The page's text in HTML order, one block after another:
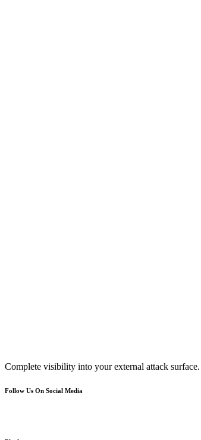
Complete visibility into your external attack
Follow Us On Social Media